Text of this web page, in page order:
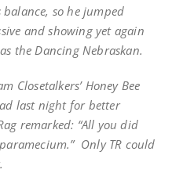
so he jumped
and showing yet again
the Dancing Nebraskan.
Closetalkers’ Honey Bee
last night for better
remarked: “All you did
Only TR could